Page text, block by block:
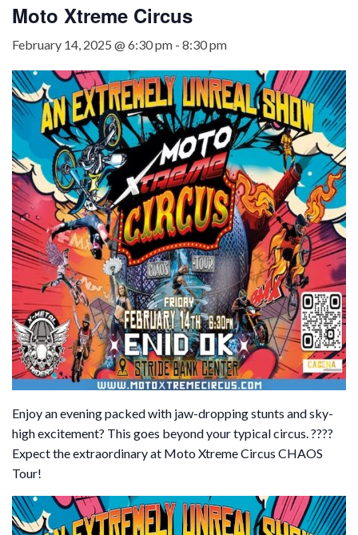
Moto Xtreme Circus
February 14, 2025 @ 6:30 pm - 8:30 pm
Enjoy an evening packed with jaw-dropping stunts and sky-
high excitement? This goes beyond your typical circus. ????
Expect the extraordinary at Moto Xtreme Circus CHAOS
Tour!